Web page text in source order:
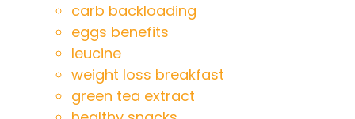
carb backloading
eggs benefits
leucine
weight loss breakfast
green tea extract